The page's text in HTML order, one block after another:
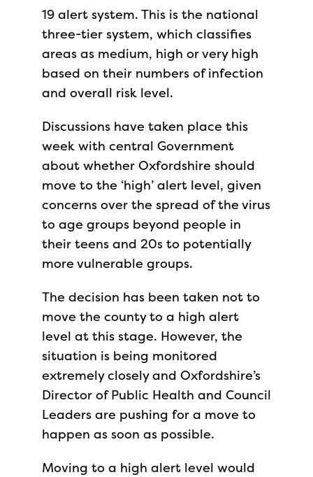
19 alert system. This is the national
three-tier system, which classifies
areas as medium, high or very high
based on their numbers of infection
and overall risk level.
Discussions have taken place this
week with central Government
about whether Oxfordshire should
move to the ‘high’ alert level, given
concerns over the spread of the virus
to age groups beyond people in
their teens and 20s to potentially
more vulnerable groups.
The decision has been taken not to
move the county to a high alert
level at this stage. However, the
situation is being monitored
extremely closely and Oxfordshire’s
Director of Public Health and Council
Leaders are pushing for a move to
happen as soon as possible.
Moving to a high alert level would